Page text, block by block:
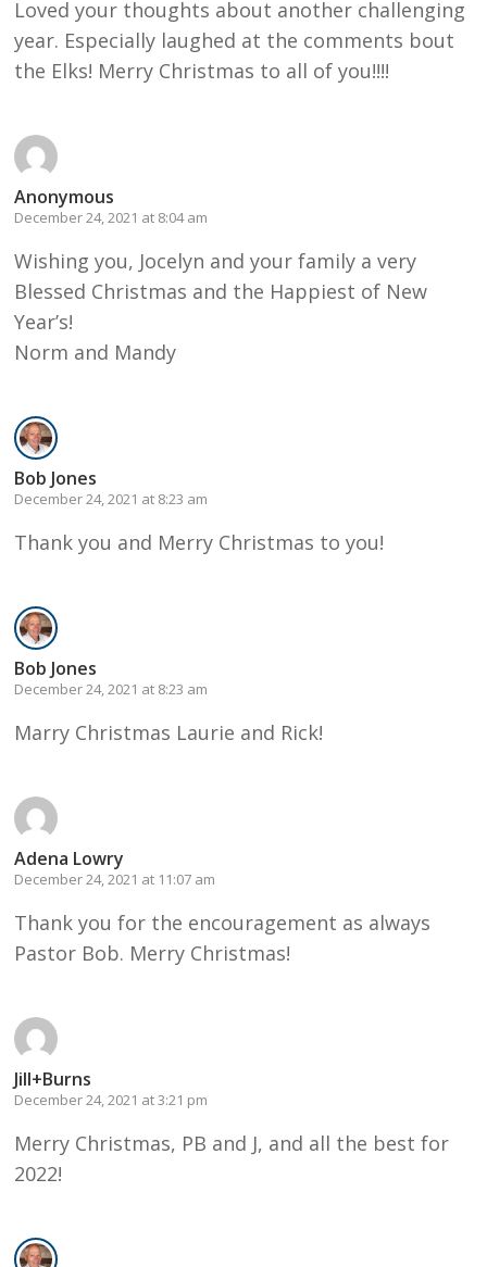
Loved your thoughts about another challenging
year. Especially laughed at the comments bout
the Elks! Merry Christmas to all of you!!!!
Anonymous
December 24, 2021 at 8:04 am
Wishing you, Jocelyn and your family a very
Blessed Christmas and the Happiest of New
Year’s!
Norm and Mandy
Bob Jones
December 24, 2021 at 8:23 am
Thank you and Merry Christmas to you!
Bob Jones
December 24, 2021 at 8:23 am
Marry Christmas Laurie and Rick!
Adena Lowry
December 24, 2021 at 11:07 am
Thank you for the encouragement as always
Pastor Bob. Merry Christmas!
Jill+Burns
December 24, 2021 at 3:21 pm
Merry Christmas, PB and J, and all the best for
2022!